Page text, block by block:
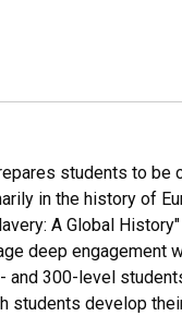
students to be
in the history of
A Global
deep engagement
300-level
develop